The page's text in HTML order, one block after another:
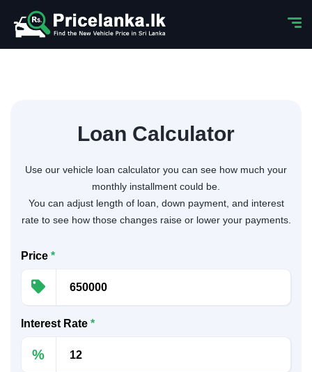
Loan Calculator
Use our vehicle loan calculator you can see how much your
monthly installment could be.
You can adjust length of loan, down payment, and interest
rate to see how those changes raise or lower your payments.
Price *
Interest Rate *
%